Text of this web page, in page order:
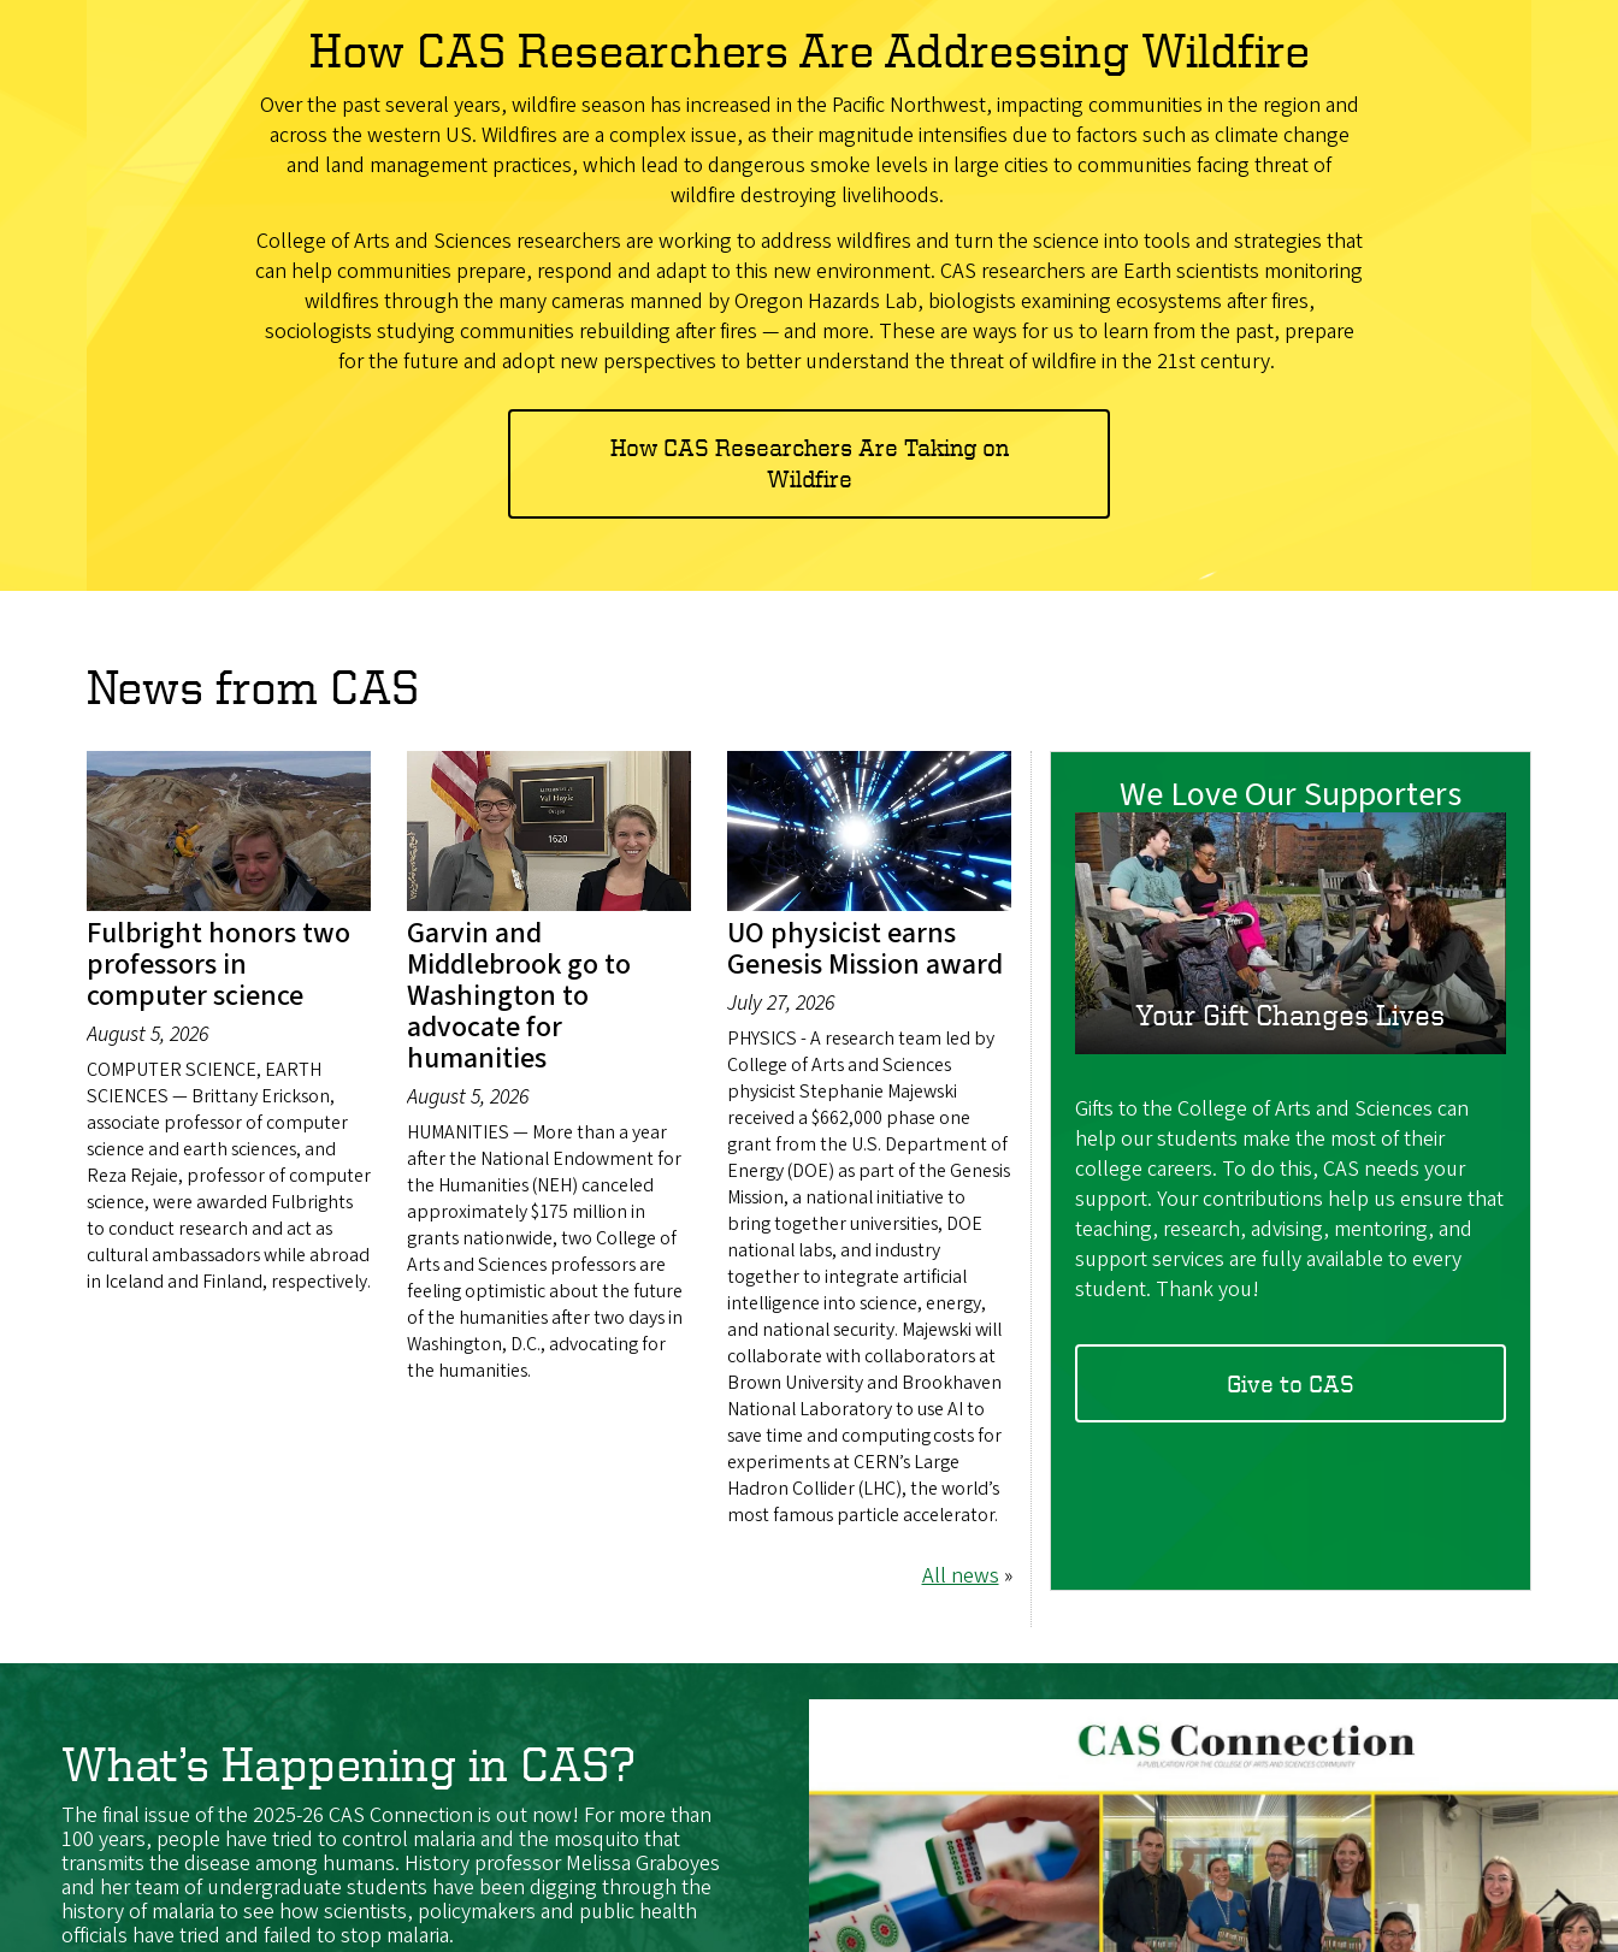
How CAS Researchers Are Addressing Wildfire
Over the past several years, wildfire season has increased in the Pacific Northwest, impacting communities in the region and
across the western US. Wildfires are a complex issue, as their magnitude intensifies due to factors such as climate change
and land management practices, which lead to dangerous smoke levels in large cities to communities facing threat of
wildfire destroying livelihoods.
College of Arts and Sciences researchers are working to address wildfires and turn the science into tools and strategies that
can help communities prepare, respond and adapt to this new environment. CAS researchers are Earth scientists monitoring
wildfires through the many cameras manned by Oregon Hazards Lab, biologists examining ecosystems after fires,
sociologists studying communities rebuilding after fires — and more. These are ways for us to learn from the past, prepare
for the future and adopt new perspectives to better understand the threat of wildfire in the 21st century.
How CAS Researchers Are Taking on
Wildfire
News from CAS
Fulbright honors two
professors in
computer science
August 5, 2026
COMPUTER SCIENCE, EARTH
SCIENCES — Brittany Erickson,
associate professor of computer
science and earth sciences, and
Reza Rejaie, professor of computer
science, were awarded Fulbrights
to conduct research and act as
cultural ambassadors while abroad
in Iceland and Finland, respectively.
Garvin and
Middlebrook go to
Washington to
advocate for
humanities
August 5, 2026
HUMANITIES — More than a year
after the National Endowment for
the Humanities (NEH) canceled
approximately $175 million in
grants nationwide, two College of
Arts and Sciences professors are
feeling optimistic about the future
of the humanities after two days in
Washington, D.C., advocating for
the humanities.
UO physicist earns
Genesis Mission award
July 27, 2026
PHYSICS - A research team led by
College of Arts and Sciences
physicist Stephanie Majewski
received a $662,000 phase one
grant from the U.S. Department of
Energy (DOE) as part of the Genesis
Mission, a national initiative to
bring together universities, DOE
national labs, and industry
together to integrate artificial
intelligence into science, energy,
and national security. Majewski will
collaborate with collaborators at
Brown University and Brookhaven
National Laboratory to use AI to
save time and computing costs for
experiments at CERN’s Large
Hadron Collider (LHC), the world’s
most famous particle accelerator.
All news »
We Love Our Supporters
Your Gift Changes Lives
Gifts to the College of Arts and Sciences can
help our students make the most of their
college careers. To do this, CAS needs your
support. Your contributions help us ensure that
teaching, research, advising, mentoring, and
support services are fully available to every
student. Thank you!
Give to CAS
What’s Happening in CAS?
The final issue of the 2025-26 CAS Connection is out now! For more than
100 years, people have tried to control malaria and the mosquito that
transmits the disease among humans. History professor Melissa Graboyes
and her team of undergraduate students have been digging through the
history of malaria to see how scientists, policymakers and public health
officials have tried and failed to stop malaria.